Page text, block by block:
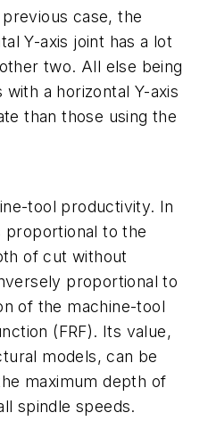
case, the
Y-axis joint has a lot
two. All else being
a horizontal Y-axis
than those using the
tool productivity. In
to the
of cut without
proportional to
of the machine-tool
(FRF). Its value,
models, can be
maximum depth of
spindle speeds.